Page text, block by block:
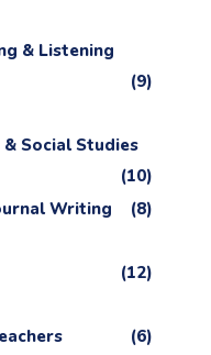
& Listening
(9)
Social Studies
(10)
Writing
(8)
(12)
(6)